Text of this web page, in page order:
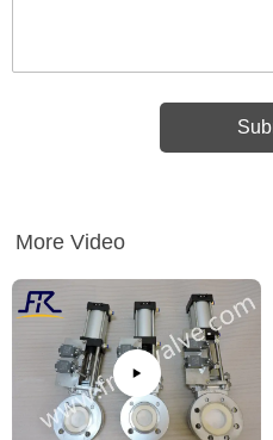
More Video